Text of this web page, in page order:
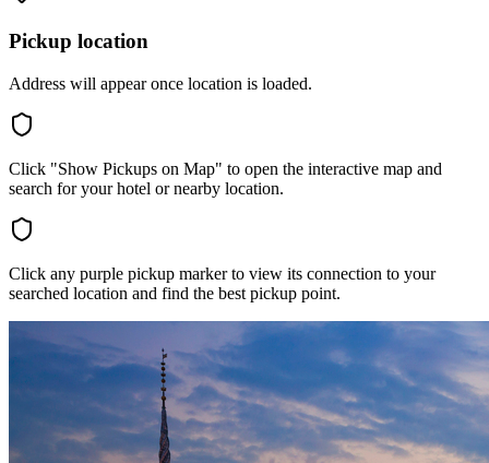
Pickup location
Address will appear once location is loaded.
Click "Show Pickups on Map" to open the interactive map and
search for your hotel or nearby location.
Click any purple pickup marker to view its connection to your
searched location and find the best pickup point.